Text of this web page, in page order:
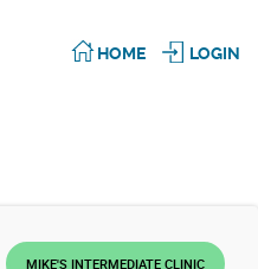
HOME LOGIN
MIKE'S INTERMEDIATE CLINIC